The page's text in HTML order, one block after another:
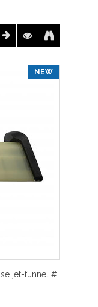
NEW
jet-funnel #